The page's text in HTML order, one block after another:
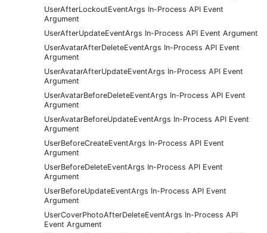
UserAfterLockoutEventArgs In-Process API Event
Argument
UserAfterUpdateEventArgs In-Process API Event Argument
UserAvatarAfterDeleteEventArgs In-Process API Event
Argument
UserAvatarAfterUpdateEventArgs In-Process API Event
Argument
UserAvatarBeforeDeleteEventArgs In-Process API Event
Argument
UserAvatarBeforeUpdateEventArgs In-Process API Event
Argument
UserBeforeCreateEventArgs In-Process API Event
Argument
UserBeforeDeleteEventArgs In-Process API Event
Argument
UserBeforeUpdateEventArgs In-Process API Event
Argument
UserCoverPhotoAfterDeleteEventArgs In-Process API
Event Argument